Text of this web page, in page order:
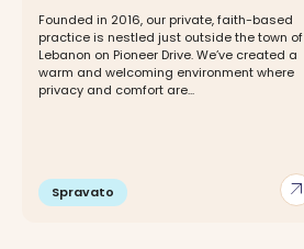
arrow_outward
Founded in 2016, our private, faith-based
practice is nestled just outside the town of
Lebanon on Pioneer Drive. We’ve created a
warm and welcoming environment where
privacy and comfort are...
Spravato